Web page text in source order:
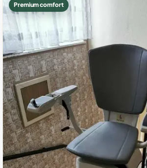
Premium comfort